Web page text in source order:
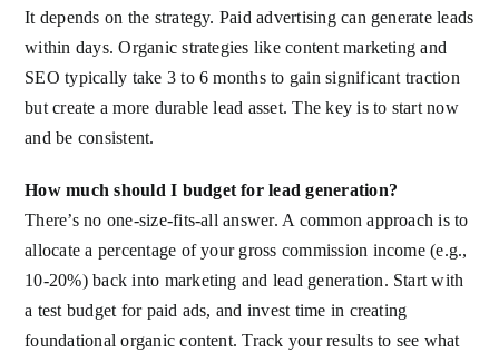
It depends on the strategy. Paid advertising can generate leads
within days. Organic strategies like content marketing and
SEO typically take 3 to 6 months to gain significant traction
but create a more durable lead asset. The key is to start now
and be consistent.
How much should I budget for lead generation?
There’s no one-size-fits-all answer. A common approach is to
allocate a percentage of your gross commission income (e.g.,
10-20%) back into marketing and lead generation. Start with
a test budget for paid ads, and invest time in creating
foundational organic content. Track your results to see what